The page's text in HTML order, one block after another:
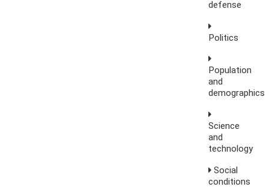
defense
Politics
Population
and
demographics
Science
and
technology
Social
conditions